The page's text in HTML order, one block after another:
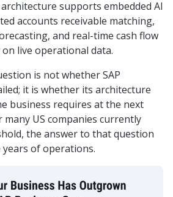
supports embedded AI
accounts receivable matching,
and real-time cash flow
live operational data.
is not whether SAP
it is whether its architecture
business requires at the next
US companies currently
the answer to that question
of operations.